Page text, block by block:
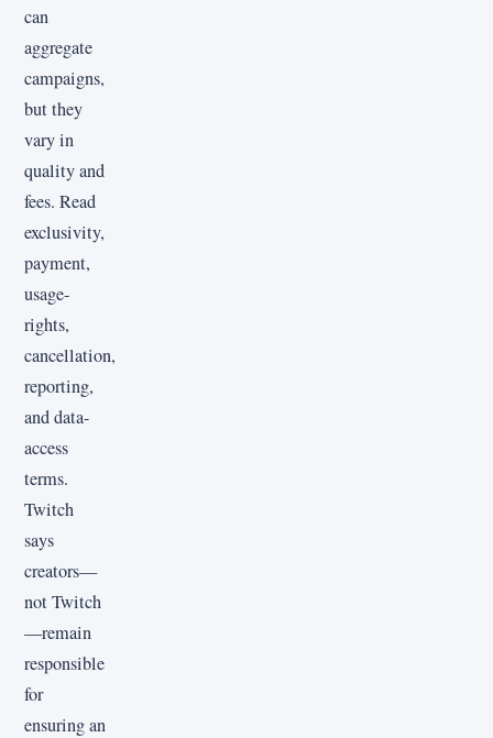
can
aggregate
campaigns,
but they
vary in
quality and
fees. Read
exclusivity,
payment,
usage-
rights,
cancellation,
reporting,
and data-
access
terms.
Twitch
says
creators—
not Twitch
—remain
responsible
for
ensuring an